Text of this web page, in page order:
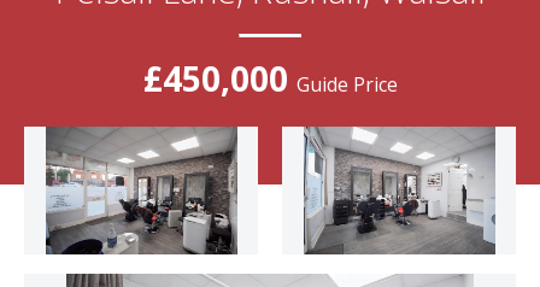
£450,000 Guide Price